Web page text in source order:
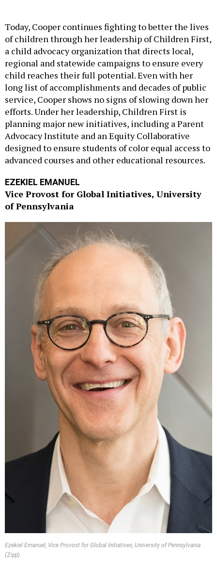
Today, Cooper continues fighting to better the lives
of children through her leadership of Children First,
a child advocacy organization that directs local,
regional and statewide campaigns to ensure every
child reaches their full potential. Even with her
long list of accomplishments and decades of public
service, Cooper shows no signs of slowing down her
efforts. Under her leadership, Children First is
planning major new initiatives, including a Parent
Advocacy Institute and an Equity Collaborative
designed to ensure students of color equal access to
advanced courses and other educational resources.
EZEKIEL EMANUEL
Vice Provost for Global Initiatives, University
of Pennsylvania
Ezekiel Emanuel, Vice Provost for Global Initiatives, University of Pennsylvania
(Zipp)